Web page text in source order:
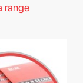
range